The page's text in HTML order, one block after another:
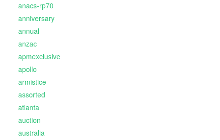
anacs-rp70
anniversary
annual
anzac
apmexclusive
apollo
armistice
assorted
atlanta
auction
australia